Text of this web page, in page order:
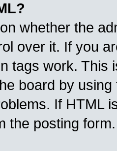
whether the
over it. If you
tags work. This
board by
If HTML
the posting form.